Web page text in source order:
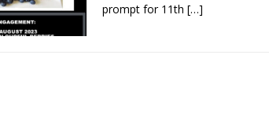
prompt for 11th […]